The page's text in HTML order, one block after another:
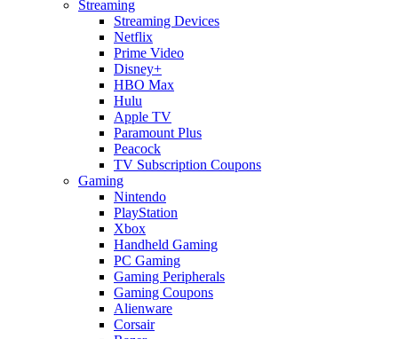
Streaming
Streaming Devices
Netflix
Prime Video
Disney+
HBO Max
Hulu
Apple TV
Paramount Plus
Peacock
TV Subscription Coupons
Gaming
Nintendo
PlayStation
Xbox
Handheld Gaming
PC Gaming
Gaming Peripherals
Gaming Coupons
Alienware
Corsair